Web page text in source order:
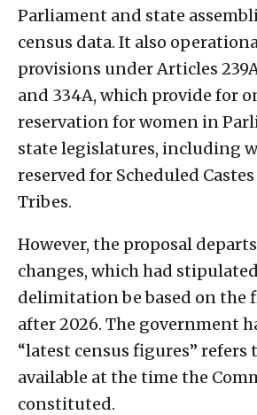
Parliament and state
census data. It also
provisions under Articles
and 334A, which provide for
reservation for women in
state legislatures, including
reserved for Scheduled
Tribes.
However, the proposal
changes, which had
delimitation be based on the
after 2026. The government
“latest census figures” refers
available at the time the
constituted.